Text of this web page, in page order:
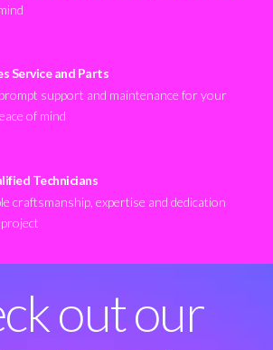
Service and Parts
support and maintenance for your
of mind
Technicians
craftsmanship, expertise and dedication
out our